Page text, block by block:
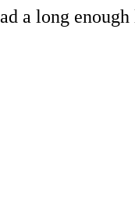
a long